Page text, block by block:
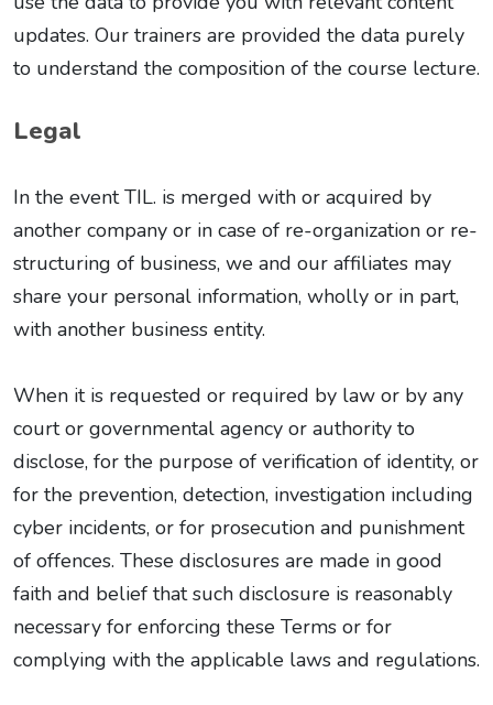
updates. Our trainers are provided the data purely
to understand the composition of the course lecture.
Legal
In the event TIL. is merged with or acquired by
another company or in case of re-organization or re-
structuring of business, we and our affiliates may
share your personal information, wholly or in part,
with another business entity.
When it is requested or required by law or by any
court or governmental agency or authority to
disclose, for the purpose of verification of identity, or
for the prevention, detection, investigation including
cyber incidents, or for prosecution and punishment
of offences. These disclosures are made in good
faith and belief that such disclosure is reasonably
necessary for enforcing these Terms or for
complying with the applicable laws and regulations.